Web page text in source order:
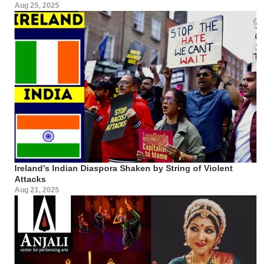
Aug 25, 2025
Ireland’s Indian Diaspora Shaken by String of Violent
Attacks
Aug 21, 2025